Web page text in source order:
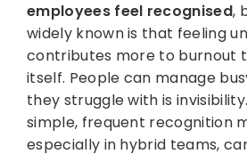
employees feel recognised,
widely known is that feeling
contributes more to burnout
itself. People can manage
they struggle with is
simple, frequent recognition
especially in hybrid teams,